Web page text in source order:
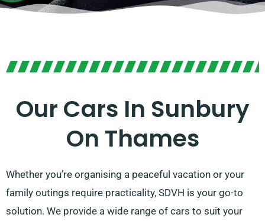
Our Cars In Sunbury
On Thames
Whether you’re organising a peaceful vacation or your
family outings require practicality, SDVH is your go-to
solution. We provide a wide range of cars to suit your